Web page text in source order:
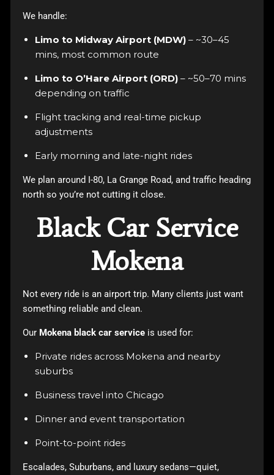
We handle:
Limo to Midway Airport (MDW) – ~30–45
mins, most common route
Limo to O’Hare Airport (ORD) – ~50–70 mins
depending on traffic
Flight tracking and real-time pickup
adjustments
Early morning and late-night rides
We plan around I-80, La Grange Road, and traffic heading
north so you’re not cutting it close.
Black Car Service
Mokena
Not every ride is an airport trip. Many clients just want
something reliable and clean.
Our Mokena black car service is used for:
Private rides across Mokena and nearby
suburbs
Business travel into Chicago
Dinner and event transportation
Point-to-point rides
Escalades, Suburbans, and luxury sedans—quiet,